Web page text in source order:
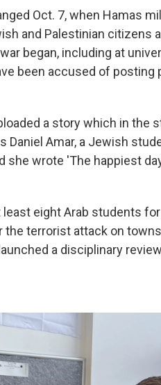
Oct. 7, when Hamas
and Palestinian citizens
began, including at
been accused of posting
a story which in the
Daniel Amar, a Jewish
she wrote 'The happiest
eight Arab students
terrorist attack on
a disciplinary